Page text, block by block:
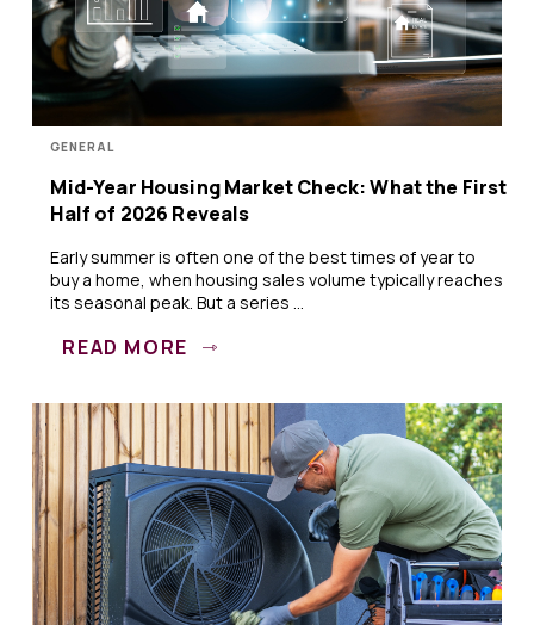
GENERAL
Mid-Year Housing Market Check: What the First
Half of 2026 Reveals
Early summer is often one of the best times of year to
buy a home, when housing sales volume typically reaches
its seasonal peak. But a series ...
READ MORE